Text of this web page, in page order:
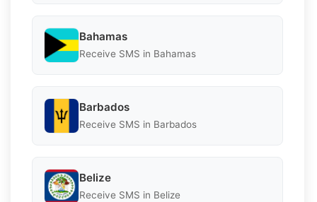
Bahamas
Receive SMS in Bahamas
Barbados
Receive SMS in Barbados
Belize
Receive SMS in Belize